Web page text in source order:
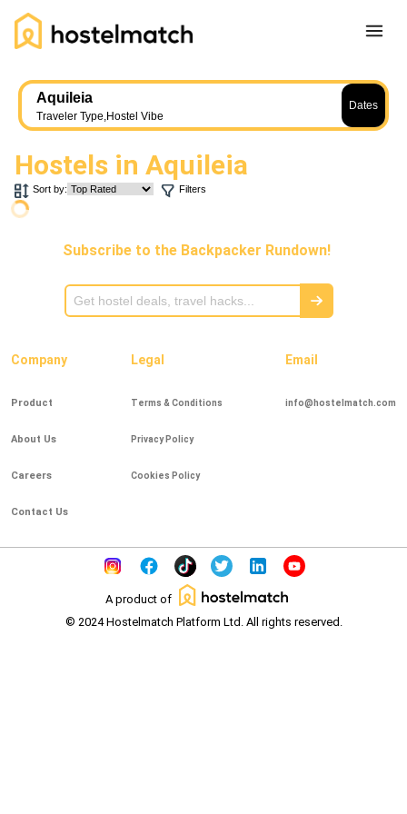
Aquileia
Traveler Type,Hostel Vibe
Dates
Hostels in Aquileia
Sort by: Filters
Subscribe to the Backpacker Rundown!
Company
Product
About Us
Careers
Contact Us
Legal
Terms & Conditions
Privacy Policy
Cookies Policy
Email
info@hostelmatch.com
A product of
© 2024 Hostelmatch Platform Ltd. All rights reserved.
Home
About Us
Ambassador Program
Press Release
Add Yout Listing
REGISTER LOG IN